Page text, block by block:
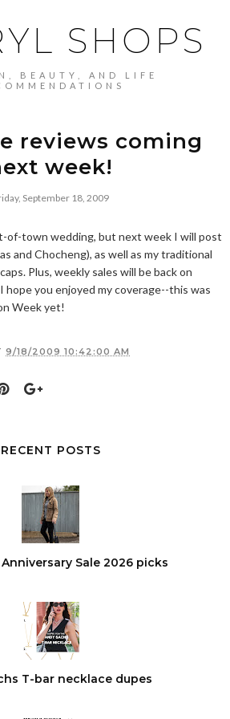
SHOPS
BEAUTY, AND LIFE
reviews coming
week!
September 18, 2009
of-town wedding, but next week I will post
and Chocheng), as well as my traditional
Plus, weekly sales will be back on
hope you enjoyed my coverage--this was
Week yet!
9/18/2009 10:42:00 AM
RECENT POSTS
Sale 2026 picks
T-bar necklace dupes